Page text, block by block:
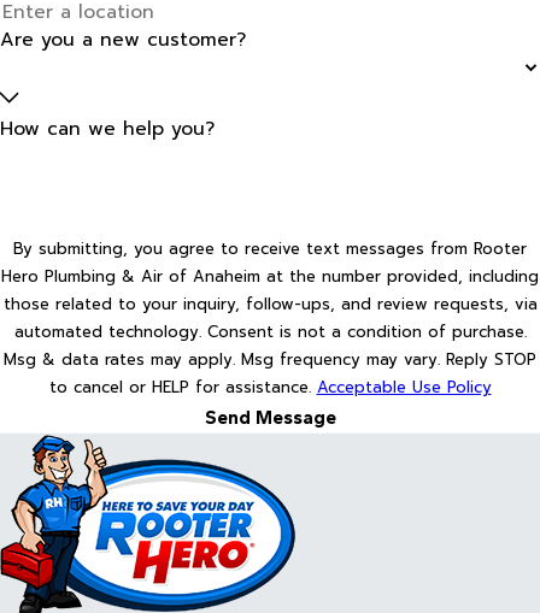
Are you a new customer?
How can we help you?
By submitting, you agree to receive text messages from Rooter
Hero Plumbing & Air of Anaheim at the number provided, including
those related to your inquiry, follow-ups, and review requests, via
automated technology. Consent is not a condition of purchase.
Msg & data rates may apply. Msg frequency may vary. Reply STOP
to cancel or HELP for assistance. Acceptable Use Policy
Send Message